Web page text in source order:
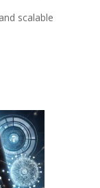
scalable